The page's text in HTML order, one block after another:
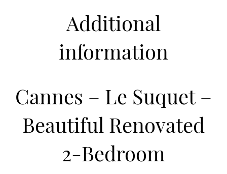
Additional
information
Cannes – Le Suquet –
Beautiful Renovated
2-Bedroom